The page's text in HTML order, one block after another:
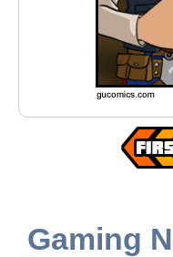
Gaming